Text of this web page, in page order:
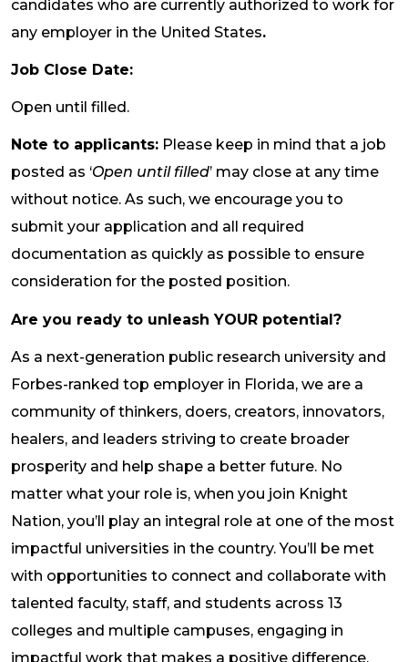
candidates who are currently authorized to work for
any employer in the United States.
Job Close Date:
Open until filled.
Note to applicants: Please keep in mind that a job
posted as ‘Open until filled’ may close at any time
without notice. As such, we encourage you to
submit your application and all required
documentation as quickly as possible to ensure
consideration for the posted position.
Are you ready to unleash YOUR potential?
As a next-generation public research university and
Forbes-ranked top employer in Florida, we are a
community of thinkers, doers, creators, innovators,
healers, and leaders striving to create broader
prosperity and help shape a better future. No
matter what your role is, when you join Knight
Nation, you’ll play an integral role at one of the most
impactful universities in the country. You’ll be met
with opportunities to connect and collaborate with
talented faculty, staff, and students across 13
colleges and multiple campuses, engaging in
impactful work that makes a positive difference.